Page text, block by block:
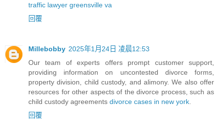
traffic lawyer greensville va
回覆
Millebobby 2025年1月24日 凌晨12:53
Our team of experts offers prompt customer support,
providing information on uncontested divorce forms,
property division, child custody, and alimony. We also offer
resources for other aspects of the divorce process, such as
child custody agreements divorce cases in new york.
回覆